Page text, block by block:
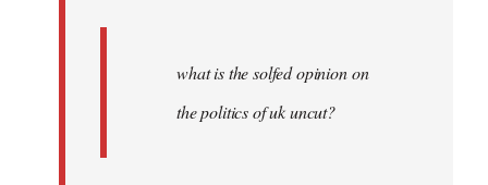
what is the solfed opinion on
the politics of uk uncut?